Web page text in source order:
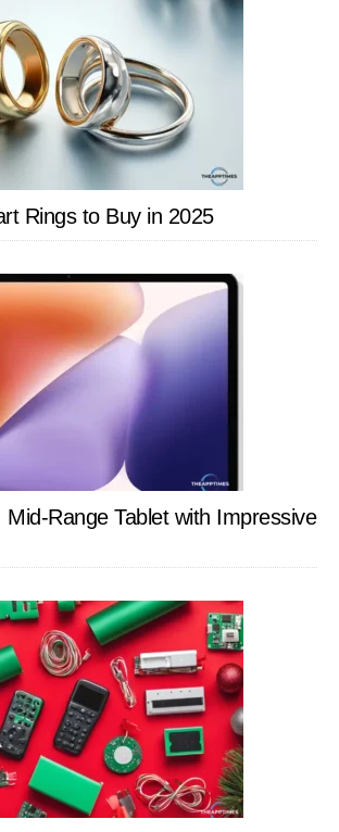
Rings to Buy in 2025
Mid-Range Tablet with Impressive